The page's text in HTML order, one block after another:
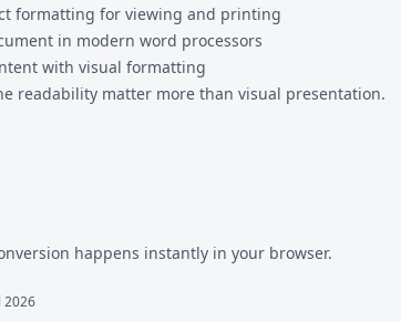
formatting for viewing and printing
in modern word processors
with visual formatting
readability matter more than visual presentation.
happens instantly in your browser.
2026